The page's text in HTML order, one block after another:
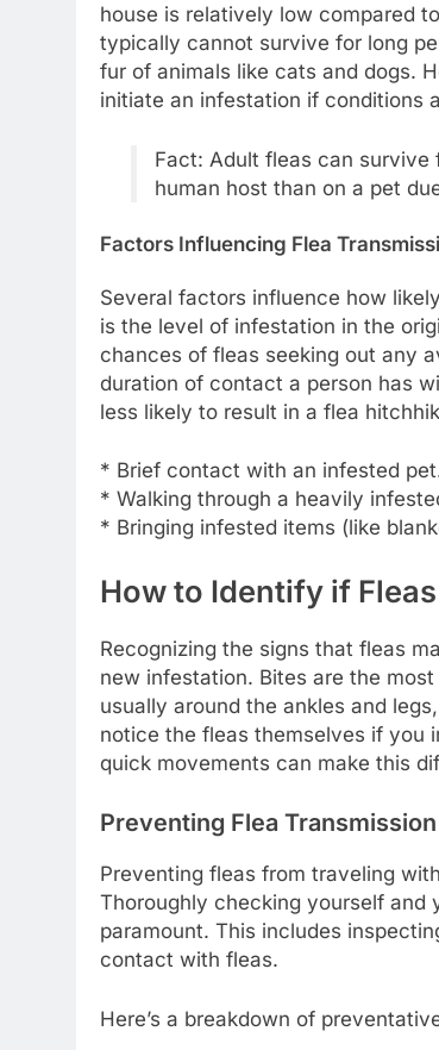
house is relatively low compared
typically cannot survive for long
fur of animals like cats and dogs.
initiate an infestation if conditions
Fact: Adult fleas can
human host than on a pet
Factors Influencing Flea
Several factors influence how
is the level of infestation in the
chances of fleas seeking out any
duration of contact a person has
less likely to result in a flea
* Brief contact with an infested
* Walking through a heavily
* Bringing infested items (like
How to Identify if
Recognizing the signs that fleas
new infestation. Bites are the
usually around the ankles and
notice the fleas themselves if you
quick movements can make this
Preventing Flea
Preventing fleas from traveling
Thoroughly checking yourself and
paramount. This includes
contact with fleas.
Here’s a breakdown of